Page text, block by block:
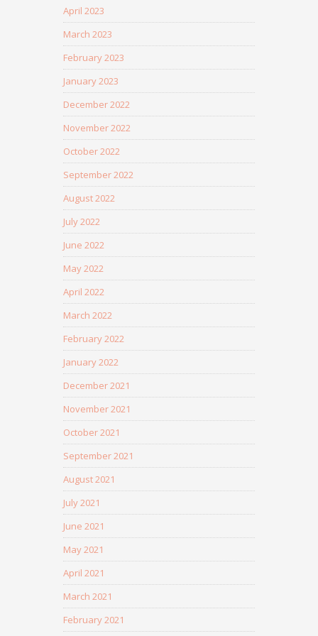
April 2023
March 2023
February 2023
January 2023
December 2022
November 2022
October 2022
September 2022
August 2022
July 2022
June 2022
May 2022
April 2022
March 2022
February 2022
January 2022
December 2021
November 2021
October 2021
September 2021
August 2021
July 2021
June 2021
May 2021
April 2021
March 2021
February 2021